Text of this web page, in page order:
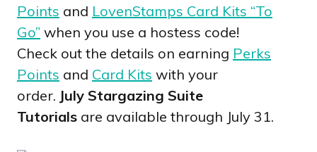
Points and LovenStamps Card Kits “To
Go” when you use a hostess code!
Check out the details on earning Perks
Points and Card Kits with your
order. July Stargazing Suite
Tutorials are available through July 31.